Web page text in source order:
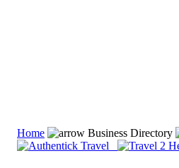
Home Business Directory